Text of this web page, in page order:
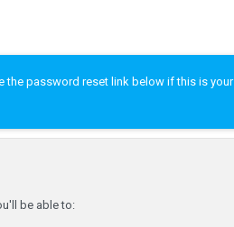
the password reset link below if this is
be able to: